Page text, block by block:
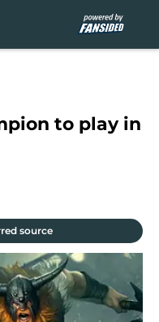
to play in
source